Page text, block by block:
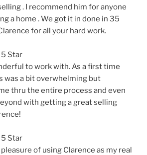
. I recommend him for anyone
a home . We got it in done in 35
for all your hard work.
5 Star
to work with. As a first time
was a bit overwhelming but
thru the entire process and even
with getting a great selling
5 Star
of using Clarence as my real